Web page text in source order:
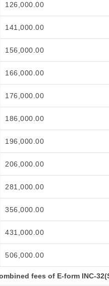
126,000.00
141,000.00
156,000.00
166,000.00
176,000.00
186,000.00
196,000.00
206,000.00
281,000.00
356,000.00
431,000.00
506,000.00
fees of E-form INC-